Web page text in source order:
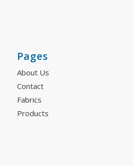
Pages
About Us
Contact
Fabrics
Products